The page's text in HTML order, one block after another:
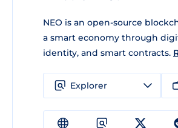
NEO is an open-source
a smart economy through
identity, and smart contracts.
Explorer